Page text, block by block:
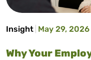
Insight May 29, 2026
Why Your